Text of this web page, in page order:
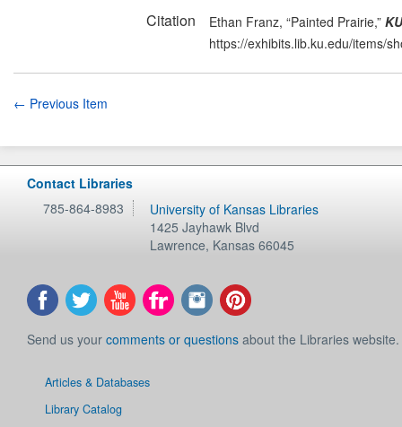
Citation Ethan Franz, “Painted Prairie,”
https://exhibits.lib.ku.edu/items/
← Previous Item
Contact Libraries
785-864-8983
University of Kansas Libraries
1425 Jayhawk Blvd
Lawrence, Kansas 66045
Send us your comments or questions about the Libraries website.
Articles & Databases
Library Catalog